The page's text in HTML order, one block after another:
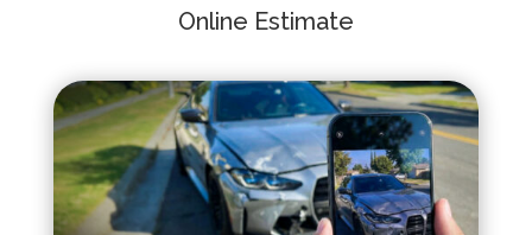
Online Estimate